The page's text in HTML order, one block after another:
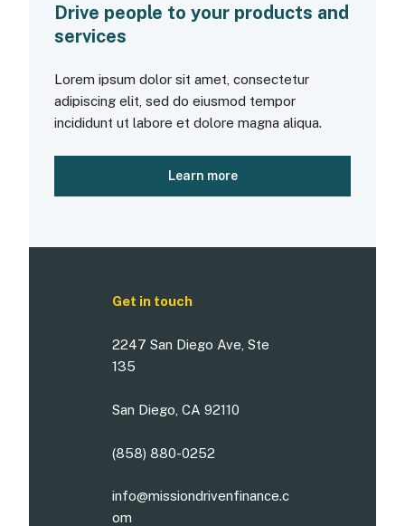
Drive people to your products and
services
Lorem ipsum dolor sit amet, consectetur
adipiscing elit, sed do eiusmod tempor
incididunt ut labore et dolore magna aliqua.
Learn more
Get in touch
2247 San Diego Ave, Ste
135
San Diego, CA 92110
(858) 880-0252
info@missiondrivenfinance.c
om